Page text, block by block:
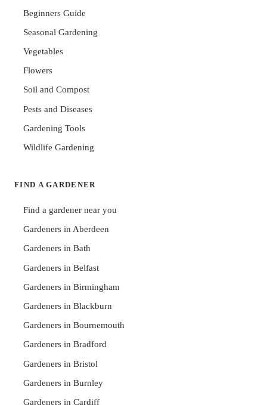
Beginners Guide
Seasonal Gardening
Vegetables
Flowers
Soil and Compost
Pests and Diseases
Gardening Tools
Wildlife Gardening
FIND A GARDENER
Find a gardener near you
Gardeners in Aberdeen
Gardeners in Bath
Gardeners in Belfast
Gardeners in Birmingham
Gardeners in Blackburn
Gardeners in Bournemouth
Gardeners in Bradford
Gardeners in Bristol
Gardeners in Burnley
Gardeners in Cardiff